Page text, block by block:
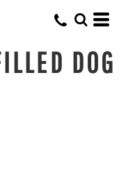
DOG